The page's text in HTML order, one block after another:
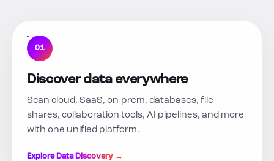
01
Discover data everywhere
Scan cloud, SaaS, on-prem, databases, file
shares, collaboration tools, AI pipelines, and more
with one unified platform.
Explore Data Discovery →